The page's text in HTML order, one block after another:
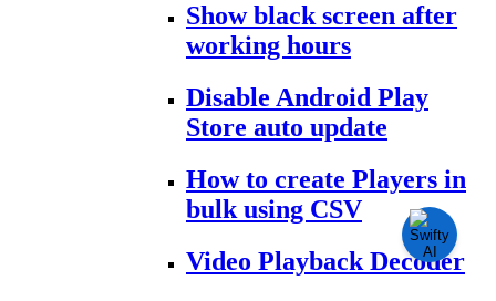
Show black screen after
working hours
Disable Android Play
Store auto update
How to create Players in
bulk using CSV
Video Playback Decoder